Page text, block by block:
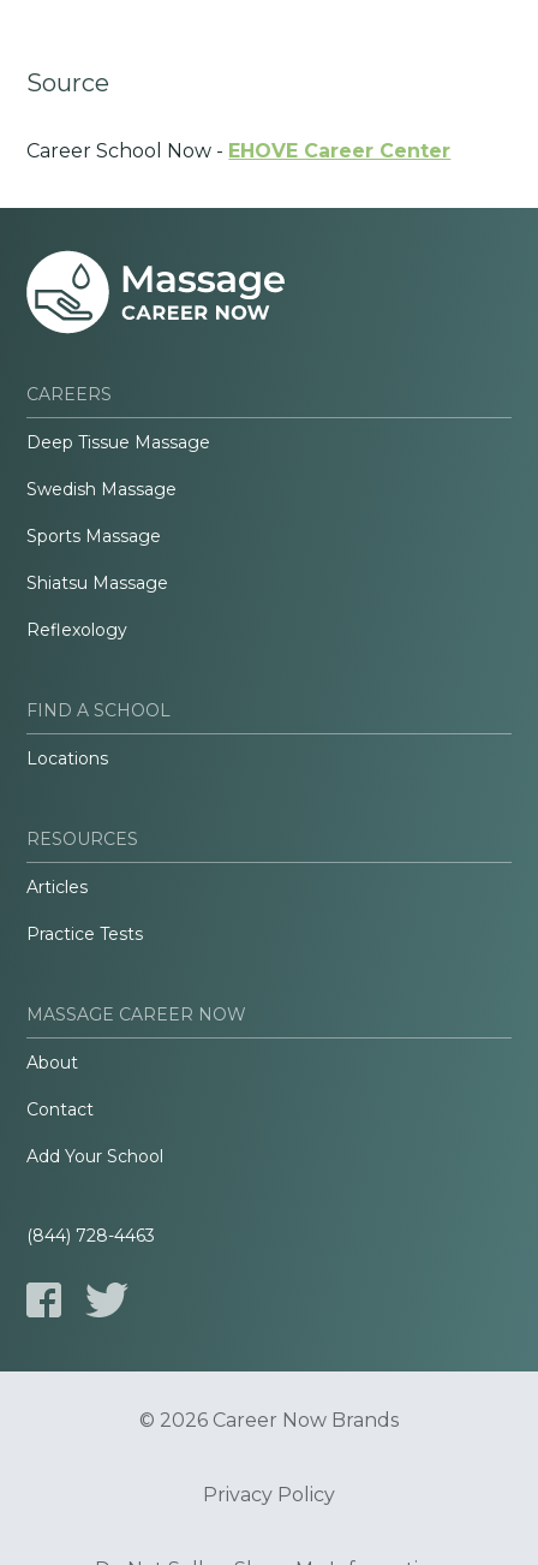
Source
Career School Now - EHOVE Career Center
CAREERS
Deep Tissue Massage
Swedish Massage
Sports Massage
Shiatsu Massage
Reflexology
FIND A SCHOOL
Locations
RESOURCES
Articles
Practice Tests
MASSAGE CAREER NOW
About
Contact
Add Your School
(844) 728-4463
© 2026 Career Now Brands
Privacy Policy